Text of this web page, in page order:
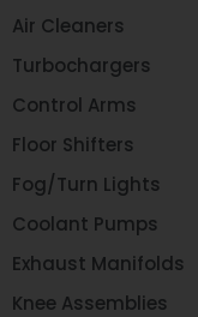
Air Cleaners
Turbochargers
Control Arms
Floor Shifters
Fog/Turn Lights
Coolant Pumps
Exhaust Manifolds
Knee Assemblies